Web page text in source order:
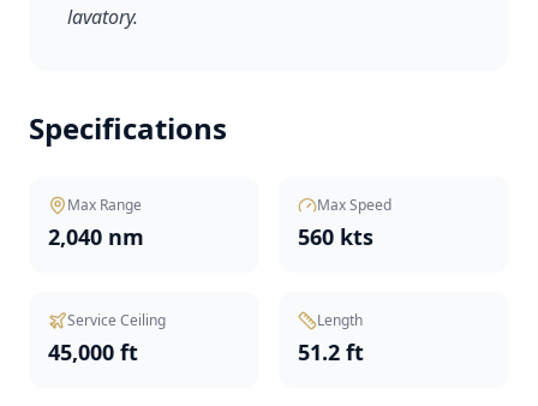
lavatory.
Specifications
Max Range
2,040 nm
Max Speed
560 kts
Service Ceiling
45,000 ft
Length
51.2 ft